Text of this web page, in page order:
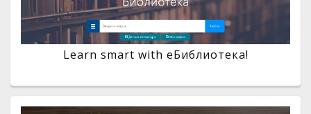
Learn smart with eБиблиотека!